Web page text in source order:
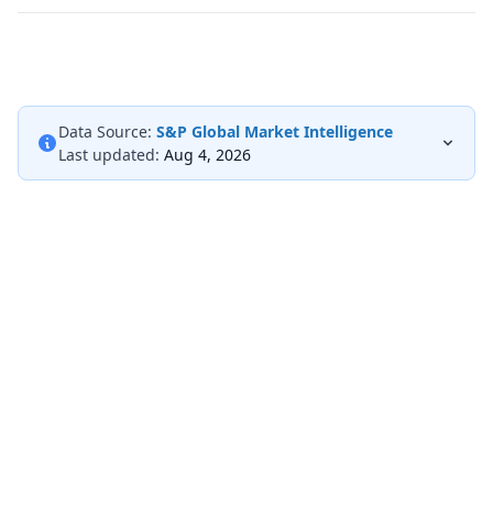
Data Source: S&P Global Market Intelligence
Last updated: Aug 4, 2026